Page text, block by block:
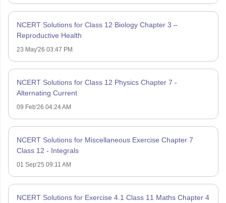
NCERT Solutions for Class 12 Biology Chapter 3 –
Reproductive Health
23 May'26 03:47 PM
NCERT Solutions for Class 12 Physics Chapter 7 -
Alternating Current
09 Feb'26 04:24 AM
NCERT Solutions for Miscellaneous Exercise Chapter 7
Class 12 - Integrals
01 Sep'25 09:11 AM
NCERT Solutions for Exercise 4.1 Class 11 Maths Chapter 4